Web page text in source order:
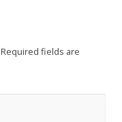
Required fields are